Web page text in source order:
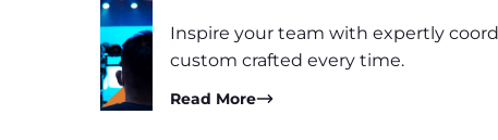
Inspire your team with expertly
custom crafted every time.
Read More